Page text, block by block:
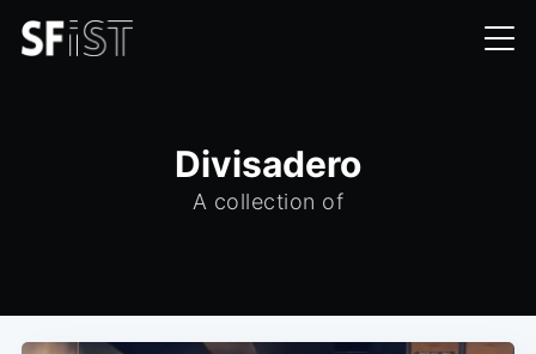
Divisadero
A collection of